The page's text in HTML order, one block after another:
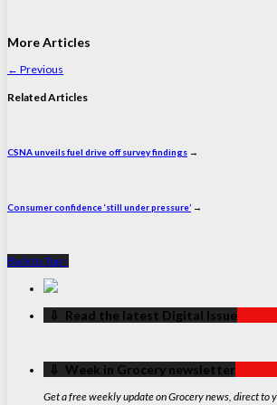
More Articles
← Previous
Related Articles
CSNA unveils fuel drive off survey findings →
Consumer confidence ‘still under pressure’ →
Back to Top ↑
‏‏‎ ‎‏‏‎ ‎⇩ ‏‏‎ ‎Read the latest Digital Issue
‏‏‎ ‎‏‏‎ ‎⇩ ‏‏‎ ‎Week in Grocery newsletter
Get a free weekly update on Grocery news, direct to